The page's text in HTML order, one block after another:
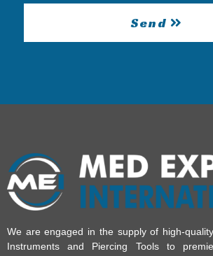
Send
We are engaged in the supply of high-
Instruments and Piercing Tools to